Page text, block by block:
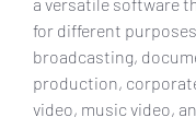
for different
broadcasting,
production,
video, music video,